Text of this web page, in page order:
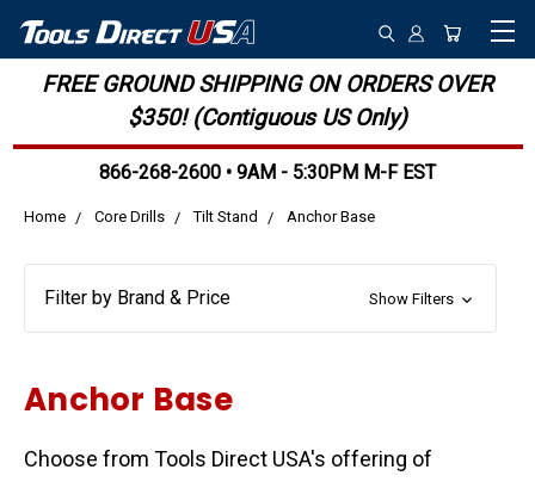
FREE GROUND SHIPPING ON ORDERS OVER
$350! (Contiguous US Only)
866-268-2600 • 9AM - 5:30PM M-F EST
Home Core Drills Tilt Stand Anchor Base
Filter by Brand & Price Show Filters
Anchor Base
Choose from Tools Direct USA's offering of